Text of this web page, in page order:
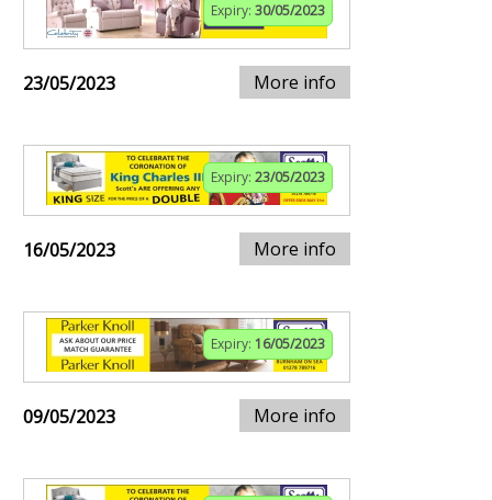
Expiry: 30/05/2023
23/05/2023 More info
Expiry: 23/05/2023
16/05/2023 More info
Expiry: 16/05/2023
09/05/2023 More info